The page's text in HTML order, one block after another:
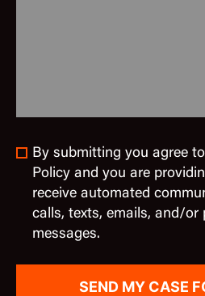
By submitting you agree
Policy and you are
receive automated
calls, texts, emails, and/or
messages.